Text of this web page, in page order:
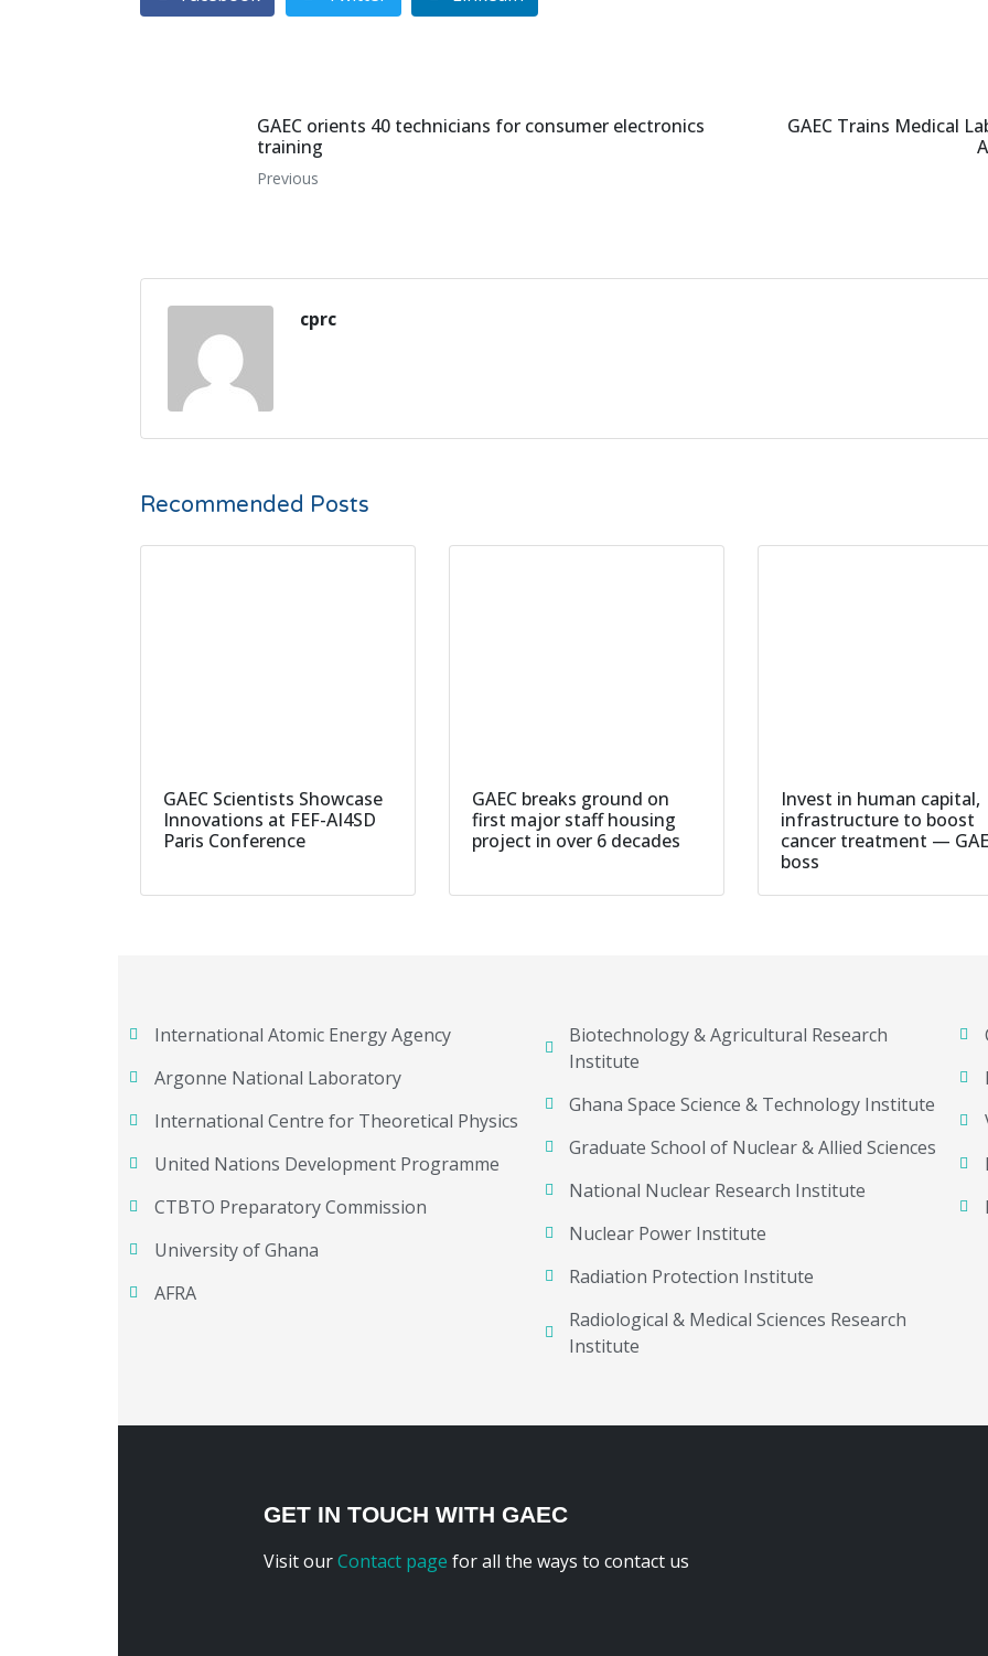
GAEC orients 40 technicians for consumer electronics
training
Previous
GAEC Trains Medical
cprc
Recommended Posts
GAEC Scientists Showcase
Innovations at FEF-AI4SD
Paris Conference
GAEC breaks ground on
first major staff housing
project in over 6 decades
Invest in human capital,
infrastructure to boost
cancer treatment —
boss
International Atomic Energy Agency
Argonne National Laboratory
International Centre for Theoretical Physics
United Nations Development Programme
CTBTO Preparatory Commission
University of Ghana
AFRA
Biotechnology & Agricultural Research
Institute
Ghana Space Science & Technology Institute
Graduate School of Nuclear & Allied Sciences
National Nuclear Research Institute
Nuclear Power Institute
Radiation Protection Institute
Radiological & Medical Sciences Research
Institute
GET IN TOUCH WITH GAEC
Visit ourContact page for all the ways to contact us